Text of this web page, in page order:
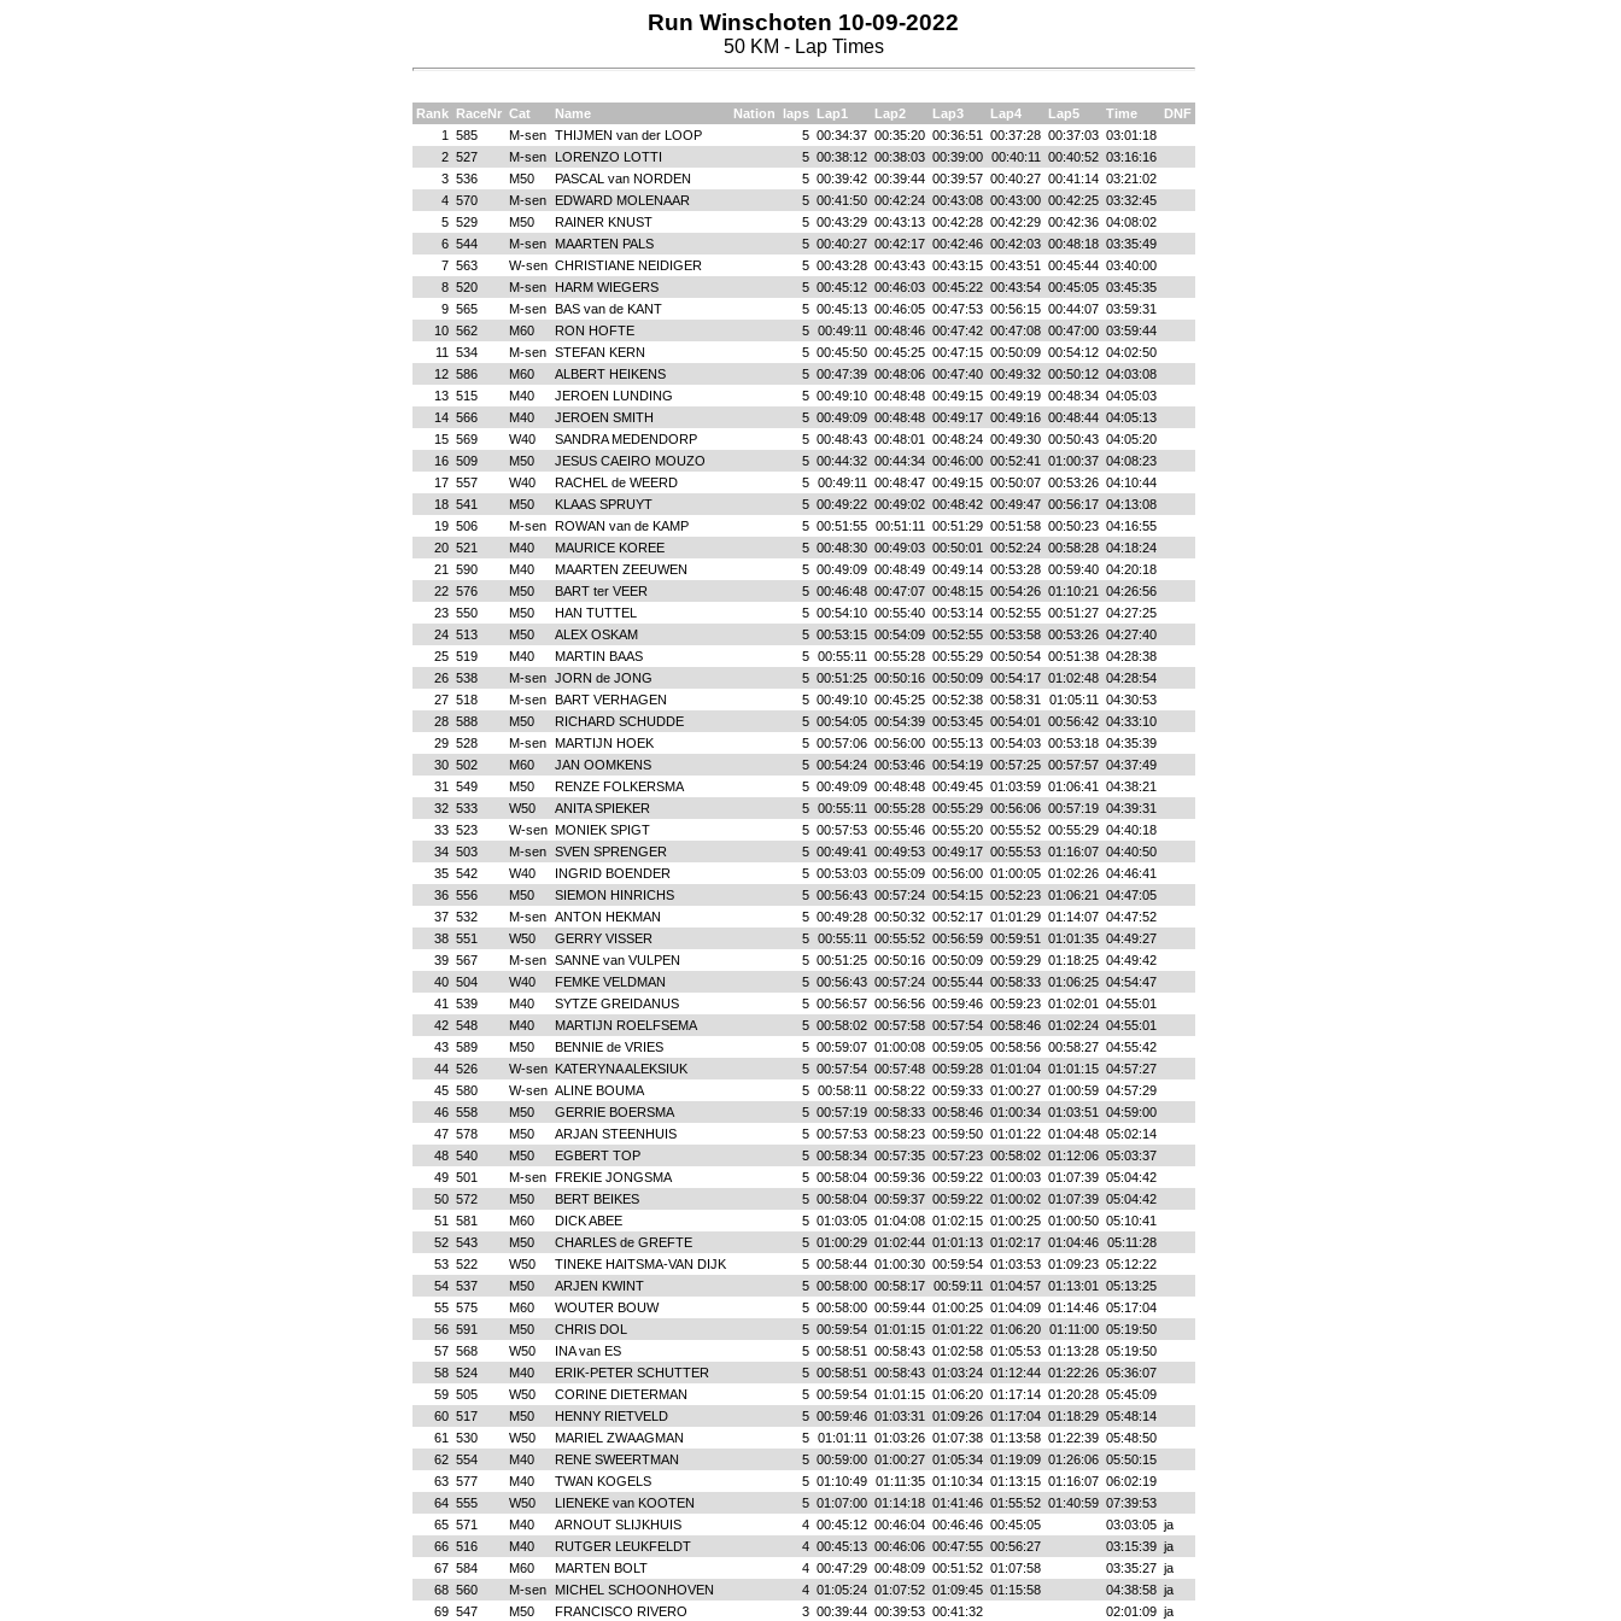
Run Winschoten 10-09-2022
50 KM - Lap Times
Rank RaceNr Cat Name Nation laps Lap1 Lap2 Lap3 Lap4 Lap5 Time
DNF
1
585 M-sen THIJMEN van der LOOP 5 00:34:37 00:35:20 00:36:51 00:37:28 00:37:03 03:01:18
2 527 M-sen LORENZO LOTTI 5 00:38:12 00:38:03 00:39:00 00:40:11 00:40:52 03:16:16
3 536 M50 PASCAL van NORDEN 5 00:39:42 00:39:44 00:39:57 00:40:27 00:41:14 03:21:02
4 570 M-sen EDWARD MOLENAAR 5 00:41:50 00:42:24 00:43:08 00:43:00 00:42:25 03:32:45
5 529 M50 RAINER KNUST 5 00:43:29 00:43:13 00:42:28 00:42:29 00:42:36 04:08:02
6 544 M-sen MAARTEN PALS 5 00:40:27 00:42:17 00:42:46 00:42:03 00:48:18 03:35:49
7 563 W-sen CHRISTIANE NEIDIGER 5 00:43:28 00:43:43 00:43:15 00:43:51 00:45:44 03:40:00
8 520 M-sen HARM WIEGERS 5 00:45:12 00:46:03 00:45:22 00:43:54 00:45:05 03:45:35
9 565 M-sen BAS van de KANT 5 00:45:13 00:46:05 00:47:53 00:56:15 00:44:07 03:59:31
10 562 M60 RON HOFTE 5 00:49:11 00:48:46 00:47:42 00:47:08 00:47:00 03:59:44
11
534 M-sen STEFAN KERN 5 00:45:50 00:45:25 00:47:15 00:50:09 00:54:12 04:02:50
12 586 M60 ALBERT HEIKENS 5 00:47:39 00:48:06 00:47:40 00:49:32 00:50:12 04:03:08
13 515 M40 JEROEN LUNDING 5 00:49:10 00:48:48 00:49:15 00:49:19 00:48:34 04:05:03
14 566 M40 JEROEN SMITH 5 00:49:09 00:48:48 00:49:17 00:49:16 00:48:44 04:05:13
15 569 W40 SANDRA MEDENDORP 5 00:48:43 00:48:01 00:48:24 00:49:30 00:50:43 04:05:20
16 509 M50 JESUS CAEIRO MOUZO 5 00:44:32 00:44:34 00:46:00 00:52:41 01:00:37 04:08:23
17 557 W40 RACHEL de WEERD 5 00:49:11 00:48:47 00:49:15 00:50:07 00:53:26 04:10:44
18 541 M50 KLAAS SPRUYT 5 00:49:22 00:49:02 00:48:42 00:49:47 00:56:17 04:13:08
19 506 M-sen ROWAN van de KAMP 5 00:51:55 00:51:11 00:51:29 00:51:58 00:50:23 04:16:55
20 521 M40 MAURICE KOREE 5 00:48:30 00:49:03 00:50:01 00:52:24 00:58:28 04:18:24
21
590 M40 MAARTEN ZEEUWEN 5 00:49:09 00:48:49 00:49:14 00:53:28 00:59:40 04:20:18
22 576 M50 BART ter VEER 5 00:46:48 00:47:07 00:48:15 00:54:26 01:10:21
04:26:56
23 550 M50 HAN TUTTEL 5 00:54:10 00:55:40 00:53:14 00:52:55 00:51:27 04:27:25
24 513 M50 ALEX OSKAM 5 00:53:15 00:54:09 00:52:55 00:53:58 00:53:26 04:27:40
25 519 M40 MARTIN BAAS 5 00:55:11 00:55:28 00:55:29 00:50:54 00:51:38 04:28:38
26 538 M-sen JORN de JONG 5 00:51:25 00:50:16 00:50:09 00:54:17 01:02:48 04:28:54
27 518 M-sen BART VERHAGEN 5 00:49:10 00:45:25 00:52:38 00:58:31 01:05:11
04:30:53
28 588 M50 RICHARD SCHUDDE 5 00:54:05 00:54:39 00:53:45 00:54:01 00:56:42 04:33:10
29 528 M-sen MARTIJN HOEK 5 00:57:06 00:56:00 00:55:13 00:54:03 00:53:18 04:35:39
30 502 M60 JAN OOMKENS 5 00:54:24 00:53:46 00:54:19 00:57:25 00:57:57 04:37:49
31
549 M50 RENZE FOLKERSMA 5 00:49:09 00:48:48 00:49:45 01:03:59 01:06:41
04:38:21
32 533 W50 ANITA SPIEKER 5 00:55:11 00:55:28 00:55:29 00:56:06 00:57:19 04:39:31
33 523 W-sen MONIEK SPIGT 5 00:57:53 00:55:46 00:55:20 00:55:52 00:55:29 04:40:18
34 503 M-sen SVEN SPRENGER 5 00:49:41 00:49:53 00:49:17 00:55:53 01:16:07 04:40:50
35 542 W40 INGRID BOENDER 5 00:53:03 00:55:09 00:56:00 01:00:05 01:02:26 04:46:41
36 556 M50 SIEMON HINRICHS 5 00:56:43 00:57:24 00:54:15 00:52:23 01:06:21
04:47:05
37 532 M-sen ANTON HEKMAN 5 00:49:28 00:50:32 00:52:17 01:01:29 01:14:07 04:47:52
38 551 W50 GERRY VISSER 5 00:55:11 00:55:52 00:56:59 00:59:51 01:01:35 04:49:27
39 567 M-sen SANNE van VULPEN 5 00:51:25 00:50:16 00:50:09 00:59:29 01:18:25 04:49:42
40 504 W40 FEMKE VELDMAN 5 00:56:43 00:57:24 00:55:44 00:58:33 01:06:25 04:54:47
41
539 M40 SYTZE GREIDANUS 5 00:56:57 00:56:56 00:59:46 00:59:23 01:02:01
04:55:01
42 548 M40 MARTIJN ROELFSEMA 5 00:58:02 00:57:58 00:57:54 00:58:46 01:02:24 04:55:01
43 589 M50 BENNIE de VRIES 5 00:59:07 01:00:08 00:59:05 00:58:56 00:58:27 04:55:42
44 526 W-sen KATERYNA ALEKSIUK 5 00:57:54 00:57:48 00:59:28 01:01:04 01:01:15 04:57:27
45 580 W-sen ALINE BOUMA 5 00:58:11 00:58:22 00:59:33 01:00:27 01:00:59 04:57:29
46 558 M50 GERRIE BOERSMA 5 00:57:19 00:58:33 00:58:46 01:00:34 01:03:51
04:59:00
47 578 M50 ARJAN STEENHUIS 5 00:57:53 00:58:23 00:59:50 01:01:22 01:04:48 05:02:14
48 540 M50 EGBERT TOP 5 00:58:34 00:57:35 00:57:23 00:58:02 01:12:06 05:03:37
49 501 M-sen FREKIE JONGSMA 5 00:58:04 00:59:36 00:59:22 01:00:03 01:07:39 05:04:42
50 572 M50 BERT BEIKES 5 00:58:04 00:59:37 00:59:22 01:00:02 01:07:39 05:04:42
51
581 M60 DICK ABEE 5 01:03:05 01:04:08 01:02:15 01:00:25 01:00:50 05:10:41
52 543 M50 CHARLES de GREFTE 5 01:00:29 01:02:44 01:01:13 01:02:17 01:04:46
05:11:28
53 522 W50 TINEKE HAITSMA-VAN DIJK 5 00:58:44 01:00:30 00:59:54 01:03:53 01:09:23 05:12:22
54 537 M50 ARJEN KWINT 5 00:58:00 00:58:17 00:59:11 01:04:57 01:13:01
05:13:25
55 575 M60 WOUTER BOUW 5 00:58:00 00:59:44 01:00:25 01:04:09 01:14:46 05:17:04
56 591 M50 CHRIS DOL 5 00:59:54 01:01:15 01:01:22 01:06:20 01:11:00 05:19:50
57 568 W50 INA van ES 5 00:58:51 00:58:43 01:02:58 01:05:53 01:13:28 05:19:50
58 524 M40 ERIK-PETER SCHUTTER 5 00:58:51 00:58:43 01:03:24 01:12:44 01:22:26 05:36:07
59 505 W50 CORINE DIETERMAN 5 00:59:54 01:01:15 01:06:20 01:17:14 01:20:28 05:45:09
60 517 M50 HENNY RIETVELD 5 00:59:46 01:03:31 01:09:26 01:17:04 01:18:29 05:48:14
61
530 W50 MARIEL ZWAAGMAN 5 01:01:11 01:03:26 01:07:38 01:13:58 01:22:39 05:48:50
62 554 M40 RENE SWEERTMAN 5 00:59:00 01:00:27 01:05:34 01:19:09 01:26:06 05:50:15
63 577 M40 TWAN KOGELS 5 01:10:49 01:11:35 01:10:34 01:13:15 01:16:07 06:02:19
64 555 W50 LIENEKE van KOOTEN 5 01:07:00 01:14:18 01:41:46 01:55:52 01:40:59 07:39:53
65 571 M40 ARNOUT SLIJKHUIS 4 00:45:12 00:46:04 00:46:46 00:45:05 03:03:05 ja
66 516 M40 RUTGER LEUKFELDT 4 00:45:13 00:46:06 00:47:55 00:56:27 03:15:39 ja
67 584 M60 MARTEN BOLT 4 00:47:29 00:48:09 00:51:52 01:07:58 03:35:27 ja
68 560 M-sen MICHEL SCHOONHOVEN 4 01:05:24 01:07:52 01:09:45 01:15:58 04:38:58 ja
69 547 M50 FRANCISCO RIVERO 3 00:39:44 00:39:53 00:41:32 02:01:09 ja